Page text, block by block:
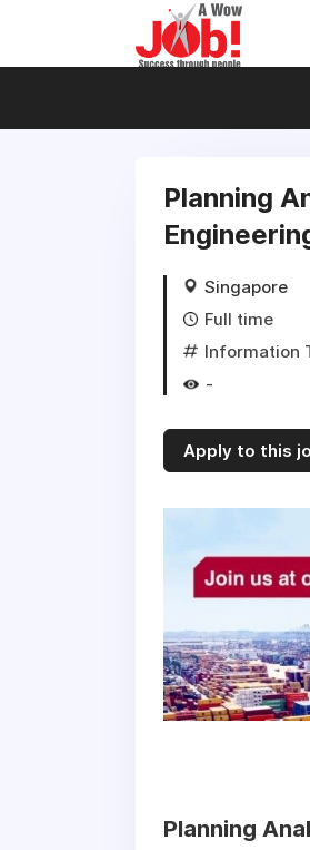
Planning
Singapore
Full time
Information
-
Apply to this
Planning